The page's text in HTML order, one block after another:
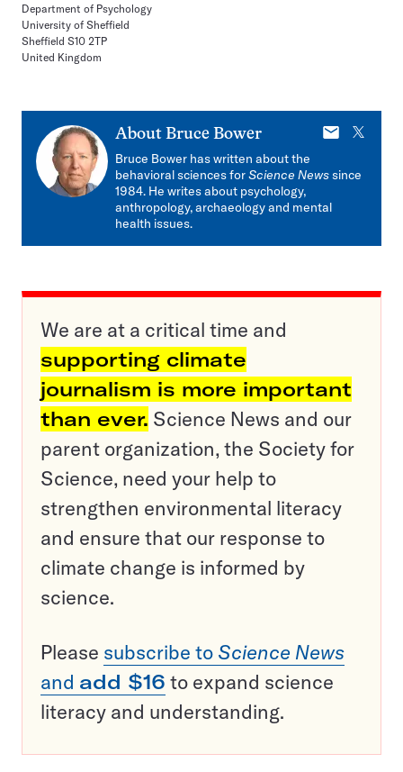
Department of Psychology
University of Sheffield
Sheffield S10 2TP
United Kingdom
About Bruce Bower
E-
X
Bruce Bower has written about the
behavioral sciences forScience Newssince
1984. He writes about psychology,
anthropology, archaeology and mental
health issues.
We are at a critical time and
supporting climate
journalism is more important
than ever. Science News and our
parent organization, the Society for
Science, need your help to
strengthen environmental literacy
and ensure that our response to
climate change is informed by
science.
Please subscribe to Science News
and add $16 to expand science
literacy and understanding.